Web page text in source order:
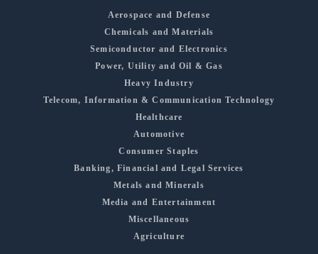
Aerospace and Defense
Chemicals and Materials
Semiconductor and Electronics
Power, Utility and Oil & Gas
Heavy Industry
Telecom, Information & Communication Technology
Healthcare
Automotive
Consumer Staples
Banking, Financial and Legal Services
Metals and Minerals
Media and Entertainment
Miscellaneous
Agriculture